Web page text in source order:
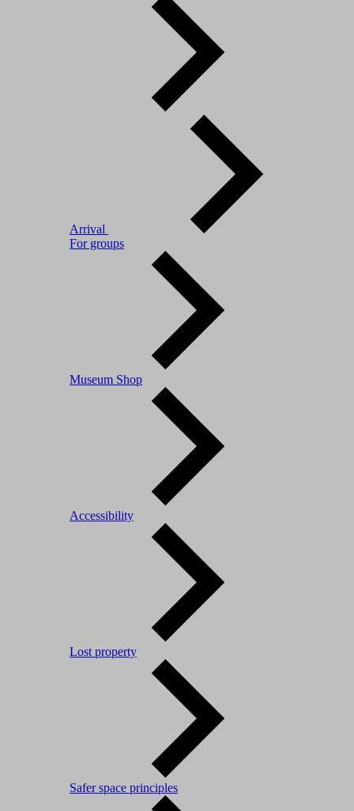
Arrival
For groups
Museum Shop
Accessibility
Lost property
Safer space principles